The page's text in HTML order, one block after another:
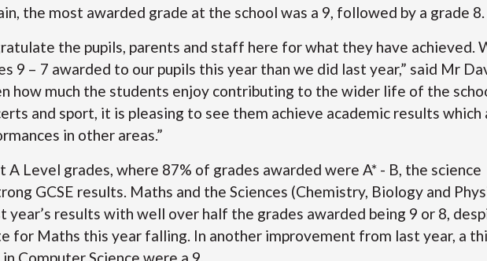
the most awarded grade at the school was a 9, followed by a grade 8.
the pupils, parents and staff here for what they have achieved.
9 – 7 awarded to our pupils this year than we did last year,” said Mr
how much the students enjoy contributing to the wider life of the
and sport, it is pleasing to see them achieve academic results which
in other areas.”
Level grades, where 87% of grades awarded were A* - B, the science
GCSE results. Maths and the Sciences (Chemistry, Biology and
year’s results with well over half the grades awarded being 9 or 8,
for Maths this year falling. In another improvement from last year, a
Computer Science were a 9.